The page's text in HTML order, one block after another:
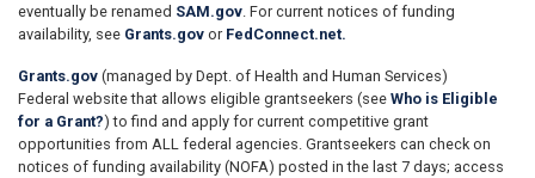
eventually be renamed SAM.gov . For current notices of funding
availability, see Grants.gov or FedConnect.net.
Grants.gov (managed by Dept. of Health and Human Services)
Federal website that allows eligible grantseekers (see Who is Eligible
for a Grant?) to find and apply for current competitive grant
opportunities from ALL federal agencies. Grantseekers can check on
notices of funding availability (NOFA) posted in the last 7 days; access